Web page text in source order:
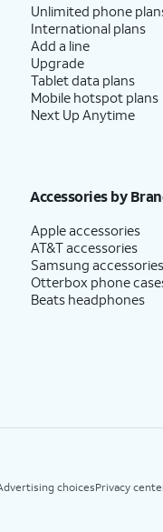
Unlimited phone
International plans
Add a line
Upgrade
Tablet data plans
Mobile hotspot plans
Next Up Anytime
Accessories by
Apple accessories
AT&T accessories
Samsung accessories
Otterbox phone
Beats headphones
choicesPrivacy